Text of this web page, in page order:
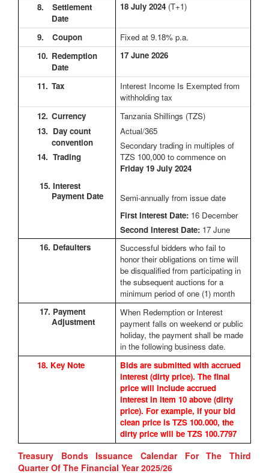
8.
Settlement
Date
18 July 2024 (T+1)
9. Coupon
Fixed at 9.18% p.a.
10. Redemption
Date
17 June 2026
11. Tax
Interest Income Is Exempted from
withholding tax
12. Currency
13. Day count
convention
14. Trading
15. Interest
Payment Date
Tanzania Shillings (TZS)
Actual/365
Secondary trading in multiples of
TZS 100,000 to commence on
Friday 19 July 2024
Semi-annually from issue date
First Interest Date: 16 December
Second Interest Date: 17 June
16. Defaulters
Successful bidders who fail to
honor their obligations on time will
be disqualified from participating in
the subsequent auctions for a
minimum period of one (1) month
17. Payment
Adjustment
When Redemption or Interest
payment falls on weekend or public
holiday, the payment shall be made
in the following business date.
18. Key Note
Bids are submitted with accrued
interest (dirty price). The final
price will include accrued
interest in item 10 above (dirty
price). For example, if your bid
clean price is TZS 100.000, the
dirty price will be TZS 100.7797
Treasury Bonds Issuance Calendar For The Third
Quarter Of The Financial Year 2025/26